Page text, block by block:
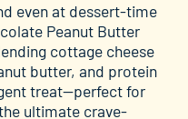
even at dessert-time
Peanut Butter
cottage cheese
butter, and protein
treat—perfect for
ultimate crave-